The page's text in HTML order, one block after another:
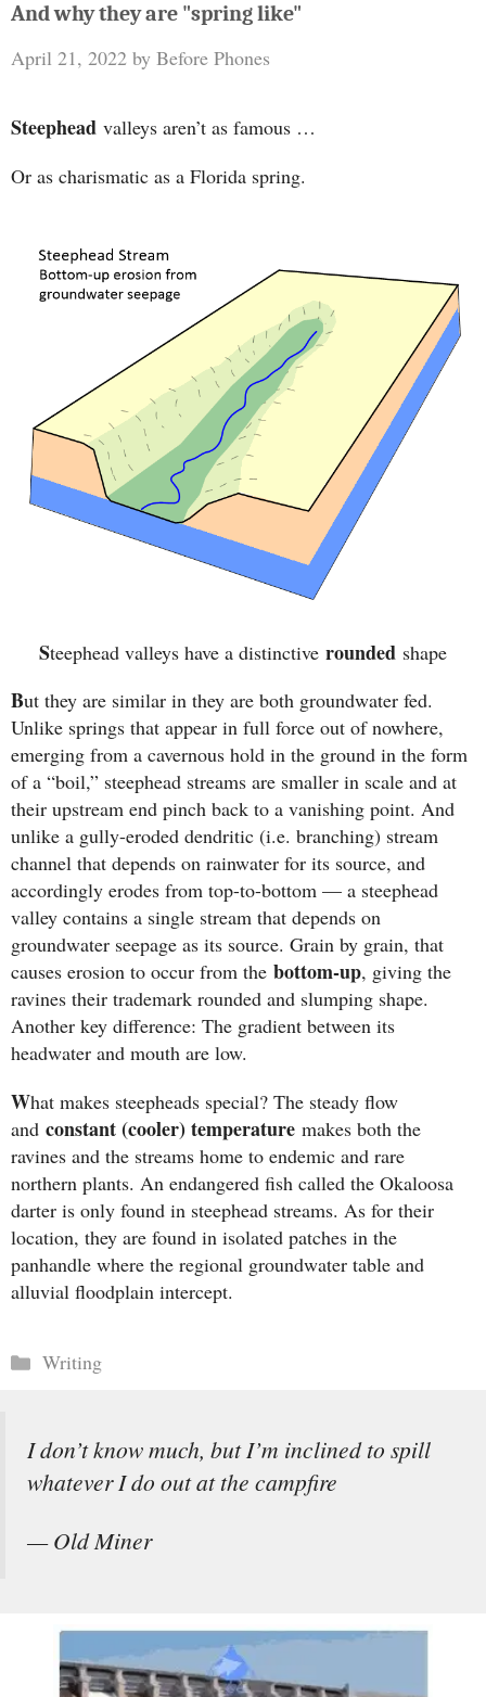
And why they are "spring like"
April 21, 2022 by Before Phones
Steephead valleys aren’t as famous …
Or as charismatic as a Florida spring.
Steephead valleys have a distinctive rounded shape
But they are similar in they are both groundwater fed.
Unlike springs that appear in full force out of nowhere,
emerging from a cavernous hold in the ground in the form
of a “boil,” steephead streams are smaller in scale and at
their upstream end pinch back to a vanishing point. And
unlike a gully-eroded dendritic (i.e. branching) stream
channel that depends on rainwater for its source, and
accordingly erodes from top-to-bottom — a steephead
valley contains a single stream that depends on
groundwater seepage as its source. Grain by grain, that
causes erosion to occur from the bottom-up, giving the
ravines their trademark rounded and slumping shape.
Another key difference: The gradient between its
headwater and mouth are low.
What makes steepheads special? The steady flow
and constant (cooler) temperature makes both the
ravines and the streams home to endemic and rare
northern plants. An endangered fish called the Okaloosa
darter is only found in steephead streams. As for their
location, they are found in isolated patches in the
panhandle where the regional groundwater table and
alluvial floodplain intercept.
Categories
Writing
I don’t know much, but I’m inclined to spill
whatever I do out at the campfire
— Old Miner